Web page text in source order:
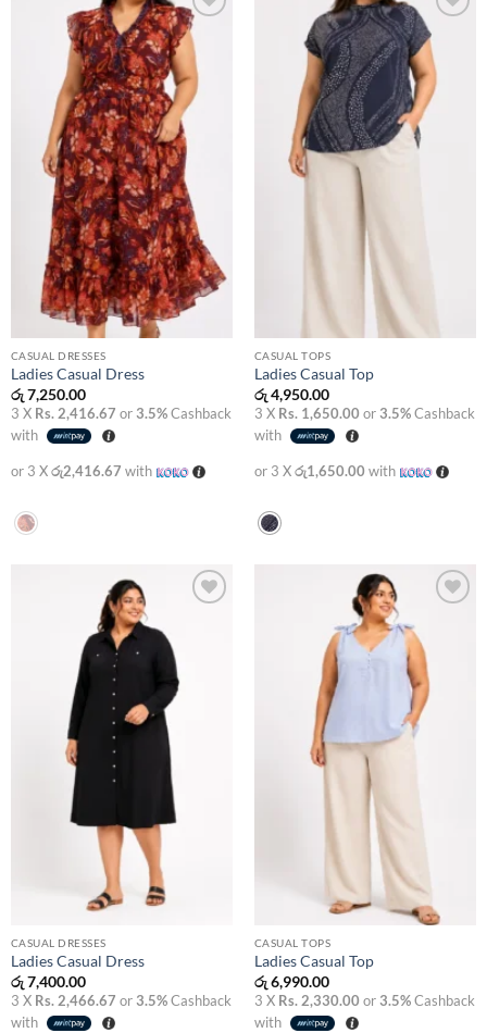
Add to
wishlist
CASUAL DRESSES
Ladies Casual Dress
රු7,250.00
3 X Rs. 2,416.67 or3.5%Cashback
with
or 3 Xරු2,416.67 with
Add to
wishlist
CASUAL TOPS
Ladies Casual Top
රු4,950.00
3 X Rs. 1,650.00 or3.5%Cashback
with
or 3 Xරු1,650.00 with
CASUAL DRESSES
Ladies Casual Dress
රු7,400.00
3 X Rs. 2,466.67 or3.5%Cashback
with
CASUAL TOPS
Ladies Casual Top
රු6,990.00
3 X Rs. 2,330.00 or3.5%Cashback
with